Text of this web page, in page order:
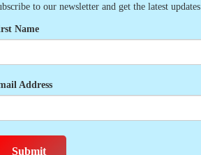
to our newsletter and get the latest updates
Name
Address